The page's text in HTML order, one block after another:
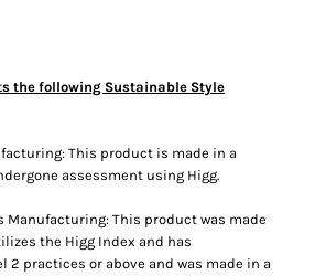
the following Sustainable Style
This product is made in a
assessment using Higg.
Manufacturing: This product was made
the Higg Index and has
2 practices or above and was made in a